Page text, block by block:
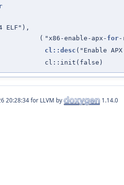
ELF"),
( "x86-enable-apx- for-
cl::desc ("Enable
cl::init(false)
for LLVM by 1.14.0